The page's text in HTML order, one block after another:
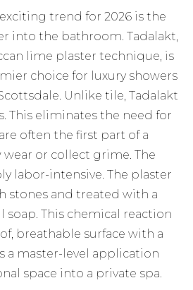
trend for 2026 is the
into the bathroom. Tadalakt,
lime plaster technique, is
choice for luxury showers
Unlike tile, Tadalakt
This eliminates the need for
often the first part of a
or collect grime. The
labor-intensive. The plaster
stones and treated with a
soap. This chemical reaction
breathable surface with a
a master-level application
space into a private spa.